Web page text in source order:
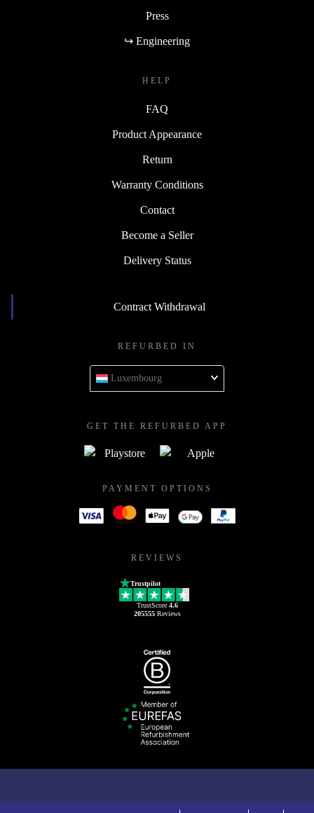
Press
↪ Engineering
HELP
FAQ
Product Appearance
Return
Warranty Conditions
Contact
Become a Seller
Delivery Status
Contract Withdrawal
REFURBED IN
Luxembourg
GET THE REFURBED APP
PAYMENT OPTIONS
REVIEWS
Trustpilot
TrustScore 4.6
205555Reviews